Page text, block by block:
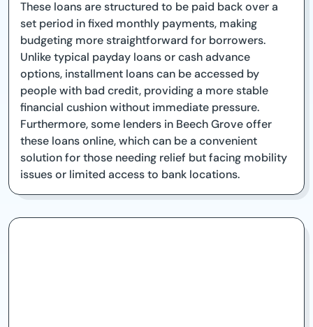
These loans are structured to be paid back over a
set period in fixed monthly payments, making
budgeting more straightforward for borrowers.
Unlike typical payday loans or cash advance
options, installment loans can be accessed by
people with bad credit, providing a more stable
financial cushion without immediate pressure.
Furthermore, some lenders in Beech Grove offer
these loans online, which can be a convenient
solution for those needing relief but facing mobility
issues or limited access to bank locations.